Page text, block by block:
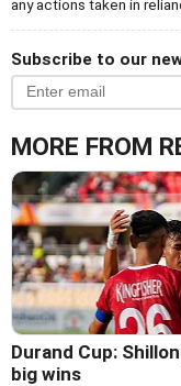
any actions taken in
Subscribe to our
MORE FROM
Durand Cup:
big wins